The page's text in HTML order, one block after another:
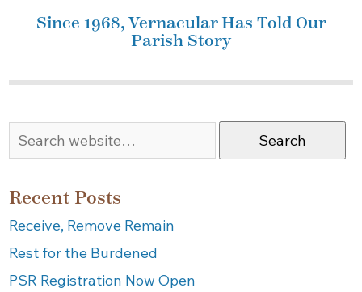
Since 1968, Vernacular Has Told Our
Parish Story
Search
Recent Posts
Receive, Remove Remain
Rest for the Burdened
PSR Registration Now Open